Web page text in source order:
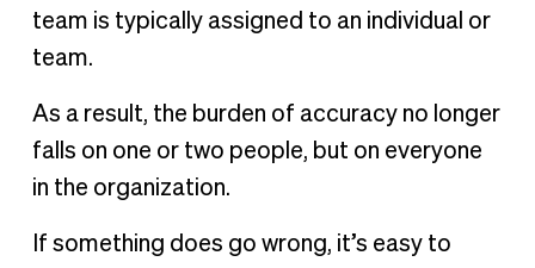
team is typically assigned to an individual or
team.
As a result, the burden of accuracy no longer
falls on one or two people, but on everyone
in the organization.
If something does go wrong, it’s easy to